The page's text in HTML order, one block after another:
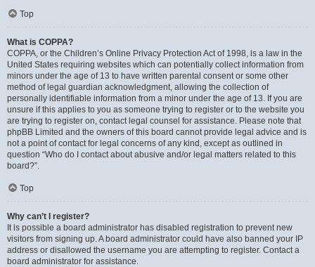
Top
What is COPPA?
COPPA, or the Children’s Online Privacy Protection Act of 1998, is a law in the
United States requiring websites which can potentially collect information from
minors under the age of 13 to have written parental consent or some other
method of legal guardian acknowledgment, allowing the collection of
personally identifiable information from a minor under the age of 13. If you are
unsure if this applies to you as someone trying to register or to the website you
are trying to register on, contact legal counsel for assistance. Please note that
phpBB Limited and the owners of this board cannot provide legal advice and is
not a point of contact for legal concerns of any kind, except as outlined in
question “Who do I contact about abusive and/or legal matters related to this
board?”.
Top
Why can’t I register?
It is possible a board administrator has disabled registration to prevent new
visitors from signing up. A board administrator could have also banned your IP
address or disallowed the username you are attempting to register. Contact a
board administrator for assistance.